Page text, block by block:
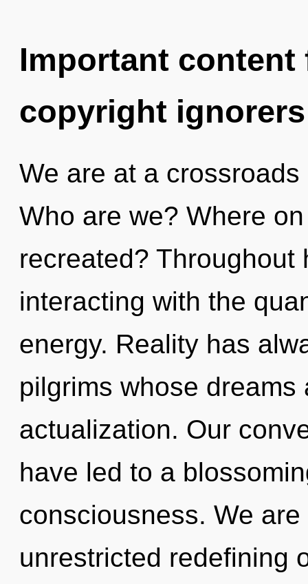
Important
copyright ignorers
We are at a
Who are we? Where
recreated? Throughout
interacting with the
energy. Reality has
pilgrims whose
actualization. Our
have led to a
consciousness. We
unrestricted redefining